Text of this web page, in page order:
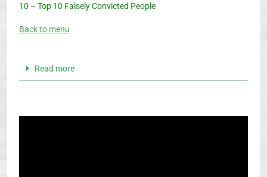
10 – Top 10 Falsely Convicted People
Back to menu
Read more